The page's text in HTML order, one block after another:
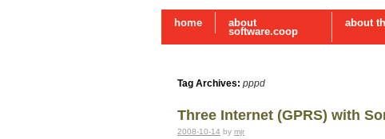
home about
software.coop
about
Tag Archives: pppd
Three Internet (GPRS) with
2008-10-14 by mjr